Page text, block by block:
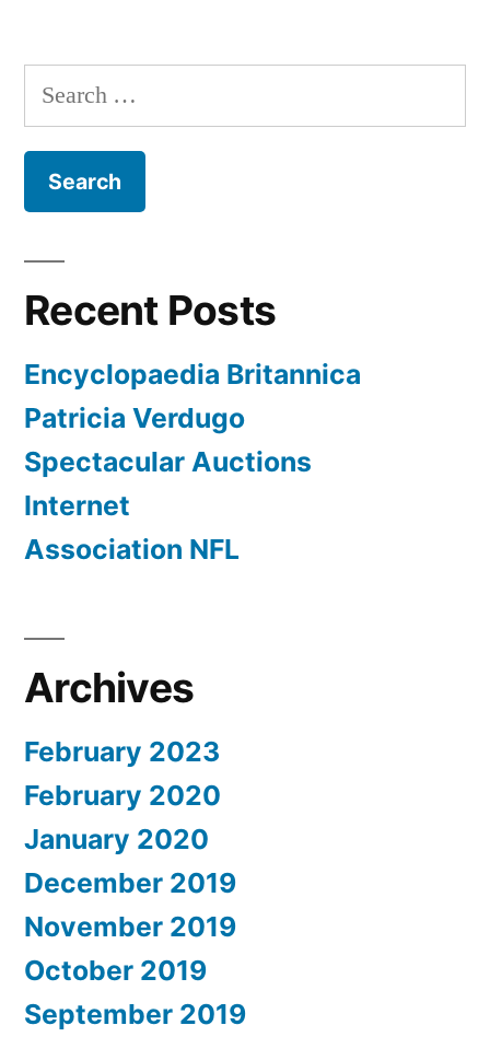
Search
for:
Recent Posts
Encyclopaedia Britannica
Patricia Verdugo
Spectacular Auctions
Internet
Association NFL
Archives
February 2023
February 2020
January 2020
December 2019
November 2019
October 2019
September 2019